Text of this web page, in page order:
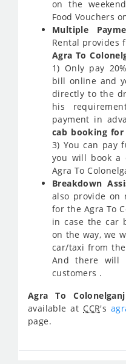
on the
Food Vouchers
Multiple
Rental provides
Agra To
1) Only pay
bill online and
directly to the
his
payment in
cab booking for
3) You can pay
you will book
Agra To
Breakdown
also provide on
for the Agra To
in case the car
on the way, we
car/taxi from
And there will
customers .
Agra To
available at CCR's
page.